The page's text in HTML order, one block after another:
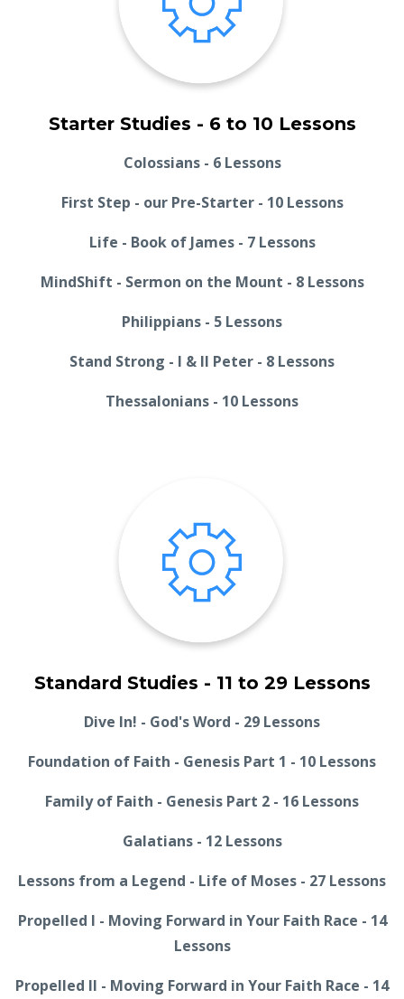
Starter Studies - 6 to 10 Lessons
Colossians - 6 Lessons
First Step - our Pre-Starter - 10 Lessons
Life - Book of James - 7 Lessons
MindShift - Sermon on the Mount - 8 Lessons
Philippians - 5 Lessons
Stand Strong - I & II Peter - 8 Lessons
Thessalonians - 10 Lessons
Standard Studies - 11 to 29 Lessons
Dive In! - God's Word - 29 Lessons
Foundation of Faith - Genesis Part 1 - 10 Lessons
Family of Faith - Genesis Part 2 - 16 Lessons
Galatians - 12 Lessons
Lessons from a Legend - Life of Moses - 27 Lessons
Propelled I - Moving Forward in Your Faith Race - 14
Lessons
Propelled II - Moving Forward in Your Faith Race - 14